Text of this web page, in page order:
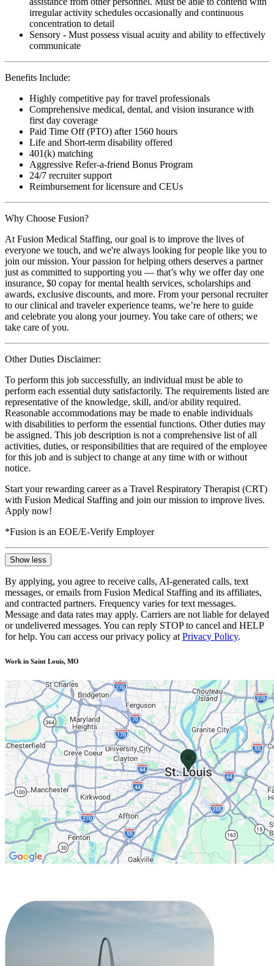
irregular activity schedules occasionally and continuous
concentration to detail
Sensory - Must possess visual acuity and ability to effectively
communicate
Benefits Include:
Highly competitive pay for travel professionals
Comprehensive medical, dental, and vision insurance with
first day coverage
Paid Time Off (PTO) after 1560 hours
Life and Short-term disability offered
401(k) matching
Aggressive Refer-a-friend Bonus Program
24/7 recruiter support
Reimbursement for licensure and CEUs
Why Choose Fusion?
At Fusion Medical Staffing, our goal is to improve the lives of
everyone we touch, and we're always looking for people like you to
join our mission. Your passion for helping others deserves a partner
just as committed to supporting you — that’s why we offer day one
insurance, $0 copay for mental health services, scholarships and
awards, exclusive discounts, and more. From your personal recruiter
to our clinical and traveler experience teams, we’re here to guide
and celebrate you along your journey. You take care of others; we
take care of you.
Other Duties Disclaimer:
To perform this job successfully, an individual must be able to
perform each essential duty satisfactorily. The requirements listed are
representative of the knowledge, skill, and/or ability required.
Reasonable accommodations may be made to enable individuals
with disabilities to perform the essential functions. Other duties may
be assigned. This job description is not a comprehensive list of all
activities, duties, or responsibilities that are required of the employee
for this job and is subject to change at any time with or without
notice.
Start your rewarding career as a Travel Respiratory Therapist (CRT)
with Fusion Medical Staffing and join our mission to improve lives.
Apply now!
*Fusion is an EOE/E-Verify Employer
Show less
By applying, you agree to receive calls, AI-generated calls, text
messages, or emails from Fusion Medical Staffing and its affiliates,
and contracted partners. Frequency varies for text messages.
Message and data rates may apply. Carriers are not liable for delayed
or undelivered messages. You can reply STOP to cancel and HELP
for help. You can access our privacy policy at Privacy Policy.
Work in Saint Louis, MO